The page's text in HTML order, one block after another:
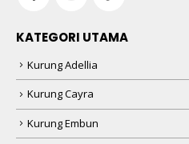
KATEGORI UTAMA
Kurung Adellia
Kurung Cayra
Kurung Embun